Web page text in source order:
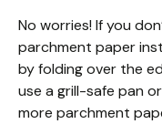
No worries! If you
parchment paper
by folding over the
use a grill-safe pan
more parchment